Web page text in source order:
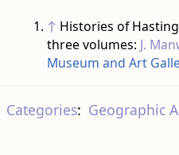
↑ Histories of
three volumes: J.
Museum and Art
Categories: Geographic